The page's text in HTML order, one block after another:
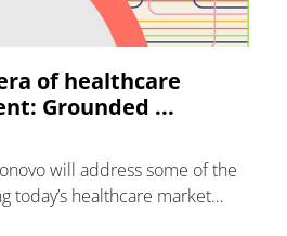
of healthcare
Grounded ...
will address some of the
today’s healthcare market